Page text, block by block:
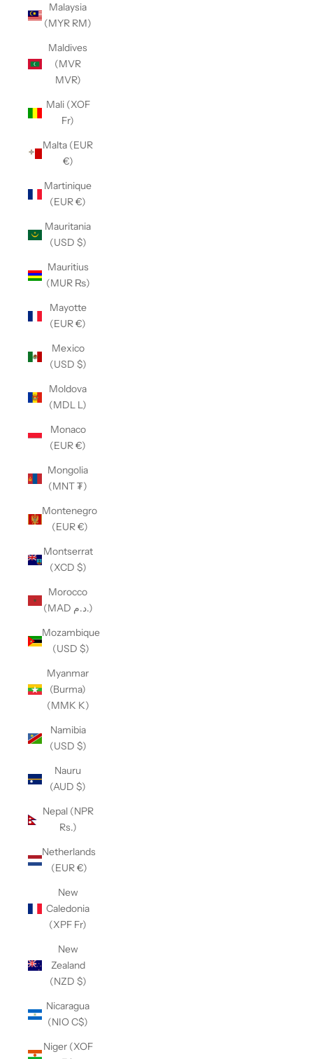
Malaysia
(MYR RM)
Maldives
(MVR
MVR)
Mali (XOF
Fr)
Malta (EUR
€)
Martinique
(EUR €)
Mauritania
(USD $)
Mauritius
(MUR ₨)
Mayotte
(EUR €)
Mexico
(USD $)
Moldova
(MDL L)
Monaco
(EUR €)
Mongolia
(MNT ₮)
Montenegro
(EUR €)
Montserrat
(XCD $)
Morocco
(MAD د.م.)
Mozambique
(USD $)
Myanmar
(Burma)
(MMK K)
Namibia
(USD $)
Nauru
(AUD $)
Nepal (NPR
Rs.)
Netherlands
(EUR €)
New
Caledonia
(XPF Fr)
New
Zealand
(NZD $)
Nicaragua
(NIO C$)
Niger (XOF